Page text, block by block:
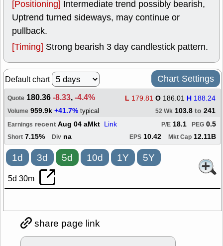
[Positioning] Intermediate trend possibly bearish,
Uptrend turned sideways, may continue or
pullback.
[Timing] Strong bearish 3 day candlestick pattern.
Default chart Chart Settings
Quote 180.36-8.33,-4.4% L 179.81 O 186.01 H 188.24
Volume 959.9k +41.7% typical 52 Wk 103.8 to 241
Earnings recentAug 04 aMkt Link PEG 0.5
P/E 18.1
Short 7.15% Div na EPS 10.42 Mkt Cap 12.11B
1d 3d 5d 10d 1Y 5Y
5d 30m
share page link